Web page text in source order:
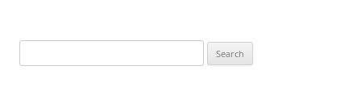
for: